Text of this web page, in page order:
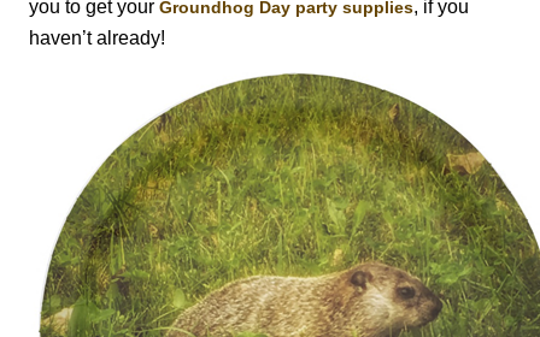
Groundhog Day Countdown
Groundhog Day Podcast
About Countdown to Groundhog Day
you to get your Groundhog Day party supplies, if you
haven’t already!